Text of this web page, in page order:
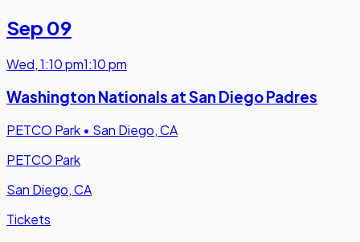
Sep 09
Wed,1:10 pm1:10 pm
Washington Nationals at San Diego Padres
PETCO Park • San Diego, CA
PETCO Park
San Diego, CA
Tickets